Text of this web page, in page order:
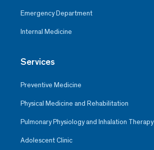
Emergency Department
Internal Medicine
Services
Preventive Medicine
Physical Medicine and Rehabilitation
Pulmonary Physiology and Inhalation Therapy
Adolescent Clinic